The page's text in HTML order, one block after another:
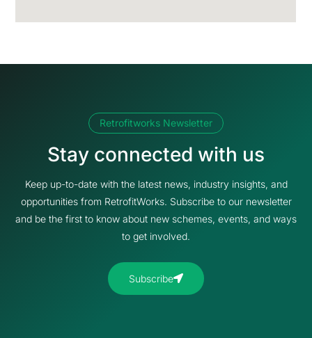
Retrofitworks Newsletter
Stay connected with us
Keep up-to-date with the latest news, industry insights, and
opportunities from RetrofitWorks. Subscribe to our newsletter
and be the first to know about new schemes, events, and ways
to get involved.
Subscribe